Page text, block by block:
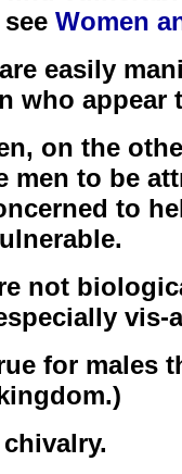
Women
easily
who appear
on the
men to be
to
not
vis-
for males